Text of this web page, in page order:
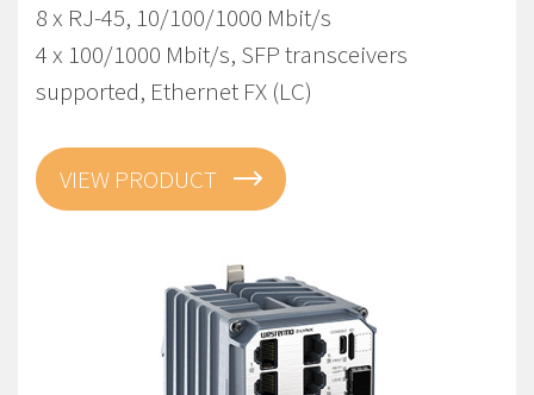
8 x RJ-45, 10/100/1000 Mbit/s
4 x 100/1000 Mbit/s, SFP transceivers
supported, Ethernet FX (LC)
VIEW PRODUCT